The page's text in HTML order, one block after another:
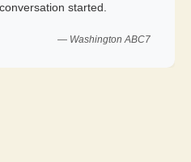
started.
— Washington ABC7